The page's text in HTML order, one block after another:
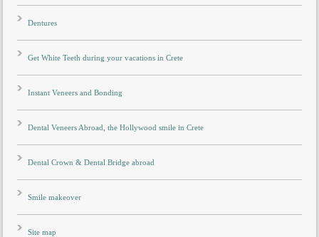
Dentures
Get White Teeth during your vacations in Crete
Instant Veneers and Bonding
Dental Veneers Abroad, the Hollywood smile in Crete
Dental Crown & Dental Bridge abroad
Smile makeover
Site map